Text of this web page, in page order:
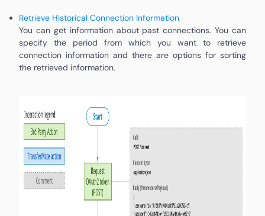
Retrieve Historical Connection Information
You can get information about past connections. You can
specify the period from which you want to retrieve
connection information and there are options for sorting
the retrieved information.